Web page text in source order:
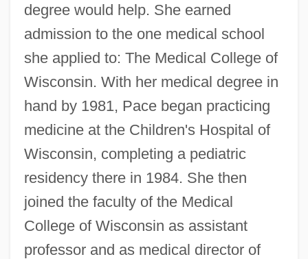
degree would help. She earned
admission to the one medical school
she applied to: The Medical College of
Wisconsin. With her medical degree in
hand by 1981, Pace began practicing
medicine at the Children's Hospital of
Wisconsin, completing a pediatric
residency there in 1984. She then
joined the faculty of the Medical
College of Wisconsin as assistant
professor and as medical director of